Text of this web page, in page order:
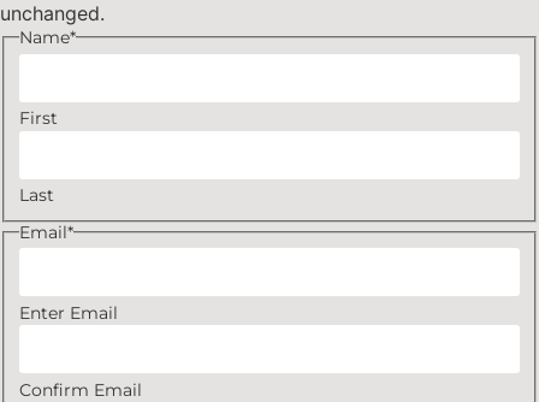
unchanged.
Name*
First
Last
Email*
Enter Email
Confirm Email